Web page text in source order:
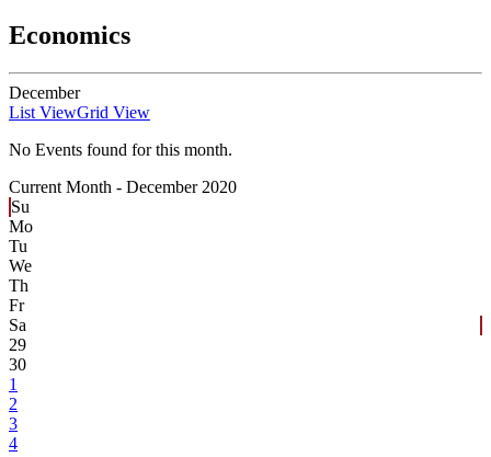
Economics
December
List ViewGrid View
No Events found for this month.
Current Month - December 2020
Su
Mo
Tu
We
Th
Fr
Sa
29
30
1
2
3
4